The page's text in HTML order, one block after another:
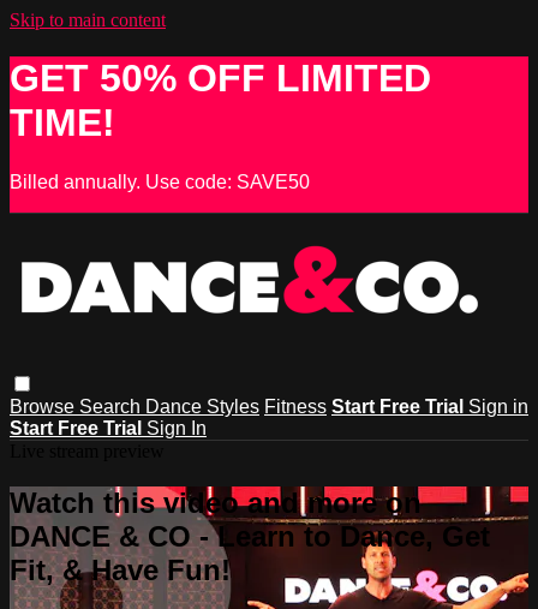
Skip to main content
GET 50% OFF LIMITED
TIME!
Billed annually. Use code: SAVE50
Browse Search Dance Styles Fitness Start Free Trial Sign in
Start Free Trial Sign In
Watch this video and more on
DANCE & CO - Learn to Dance, Get
Fit, & Have Fun!